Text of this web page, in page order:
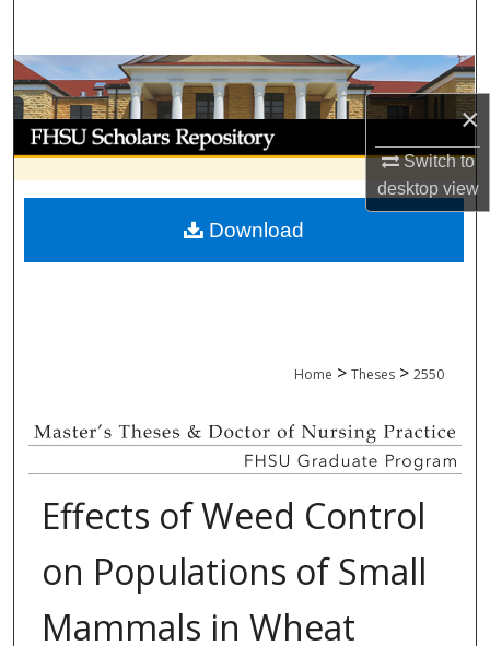
×
Switch to
desktopview
Browse Collections
My Account
About
Digital Commons Network™
Home > Theses > 2550
Effects of Weed Control
on Populations of Small
Mammals in Wheat
Download